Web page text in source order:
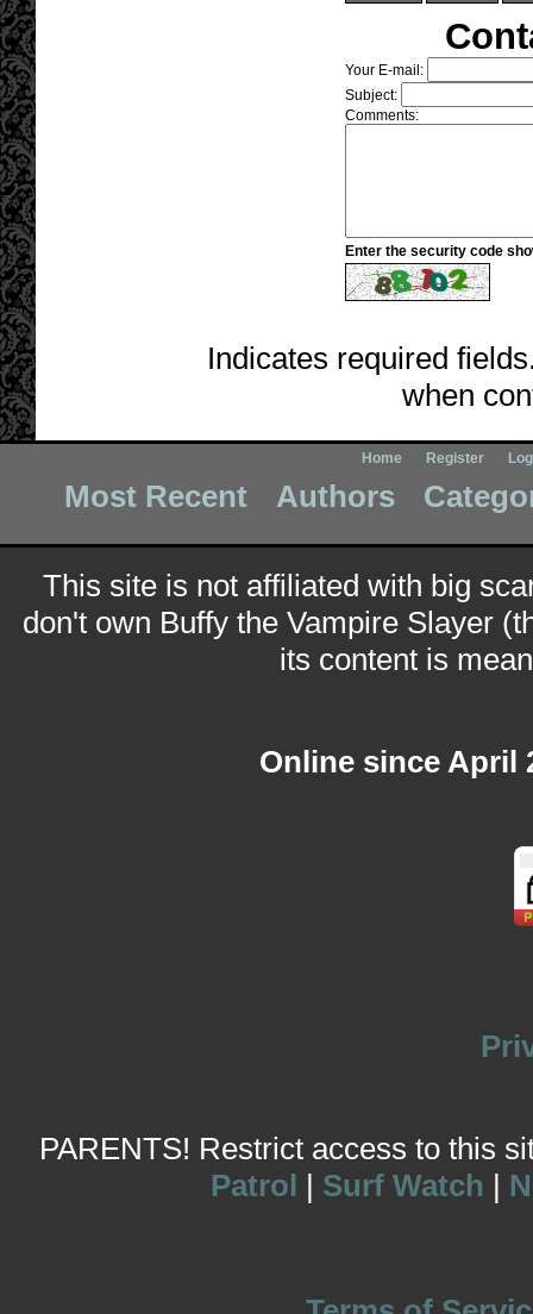
Your E-mail:
Subject:
Comments:
Enter the security code
Indicates required
when
Home Register
Most Recent Authors
This site is not affiliated with big
don't own Buffy the Vampire Slayer
its content is
Online since April
PARENTS! Restrict access to this
Patrol | Surf Watch |